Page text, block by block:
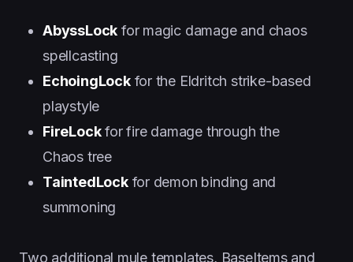
AbyssLock for magic damage and chaos
spellcasting
EchoingLockfor the Eldritch strike-based
playstyle
FireLockfor fire damage through the
Chaos tree
TaintedLockfor demon binding and
summoning
Two additional mule templates, BaseItems and